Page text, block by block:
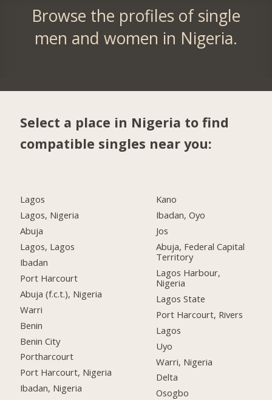
Browse the profiles of single
men and women in Nigeria.
Select a place in Nigeria to find
compatible singles near you:
Lagos
Lagos, Nigeria
Abuja
Lagos, Lagos
Ibadan
Port Harcourt
Abuja (f.c.t.), Nigeria
Warri
Benin
Benin City
Portharcourt
Port Harcourt, Nigeria
Ibadan, Nigeria
Kano
Ibadan, Oyo
Jos
Abuja, Federal Capital
Territory
Lagos Harbour,
Nigeria
Lagos State
Port Harcourt, Rivers
Lagos
Uyo
Warri, Nigeria
Delta
Osogbo